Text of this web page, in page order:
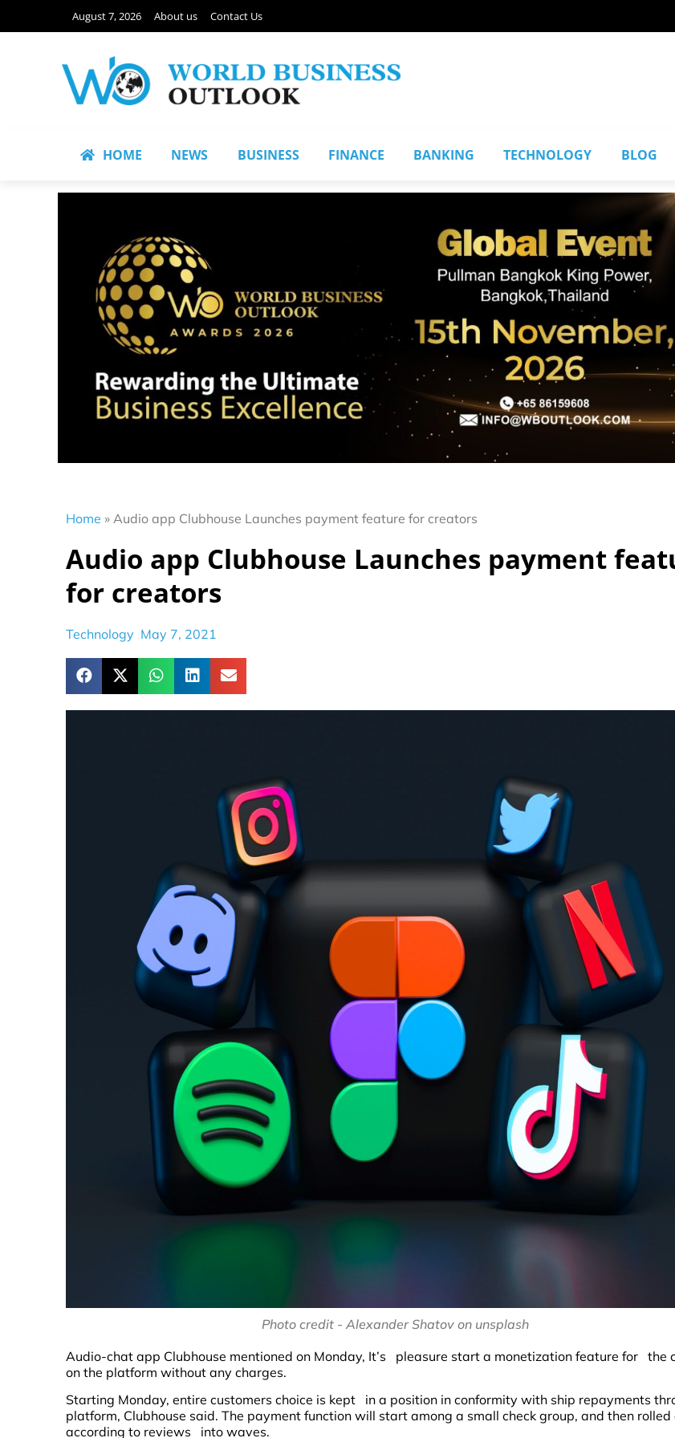
August 7, 2026 About us Contact Us
HOME NEWS BUSINESS FINANCE BANKING TECHNOLOGY BLOG
Home » Audio app Clubhouse Launches payment feature for creators
Audio app Clubhouse Launches payment
for creators
Technology May 7, 2021
Photo credit - Alexander Shatov on unsplash
Audio-chat app Clubhouse mentioned on Monday, It’s pleasure start a monetization feature for the
on the platform without any charges.
Starting Monday, entire customers choice is kept in a position in conformity with ship repayments
platform, Clubhouse said. The payment function will start among a small check group, and then
according to reviews into waves.